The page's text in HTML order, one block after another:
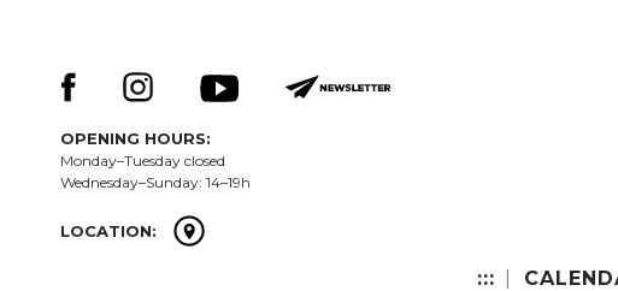
OPENING HOURS:
Monday–Tuesday closed
Wednesday–Sunday: 14–19h
LOCATION:
:::